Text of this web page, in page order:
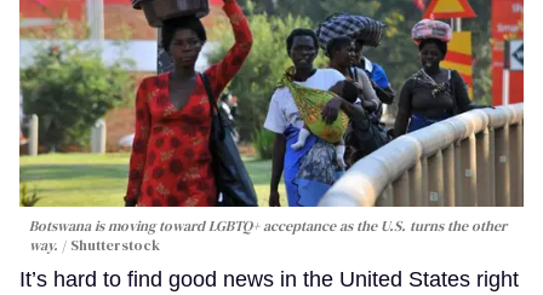
Botswana is moving toward LGBTQ+ acceptance as the U.S. turns the other
way.
Shutterstock
It’s hard to find good news in the United States right